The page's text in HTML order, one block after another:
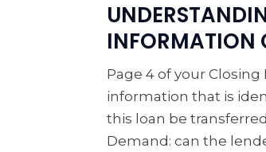
INFORMATION
Page 4 of your
information that is
this loan be
Demand: can the